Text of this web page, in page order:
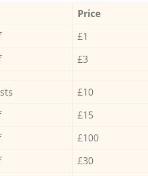
Price
£1
£3
£10
£15
£100
£30